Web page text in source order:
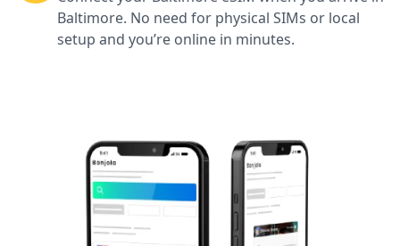
Baltimore. No need for physical SIMs or local
setup and you’re online in minutes.